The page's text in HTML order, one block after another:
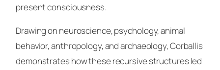
present consciousness.
Drawing on neuroscience, psychology, animal
behavior, anthropology, and archaeology, Corballis
demonstrates how these recursive structures led